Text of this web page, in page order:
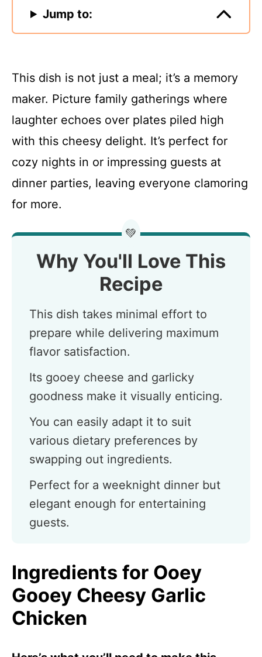
Jump to:
This dish is not just a meal; it’s a memory
maker. Picture family gatherings where
laughter echoes over plates piled high
with this cheesy delight. It’s perfect for
cozy nights in or impressing guests at
dinner parties, leaving everyone clamoring
for more.
💚
Why You'll Love This
Recipe
This dish takes minimal effort to
prepare while delivering maximum
flavor satisfaction.
Its gooey cheese and garlicky
goodness make it visually enticing.
You can easily adapt it to suit
various dietary preferences by
swapping out ingredients.
Perfect for a weeknight dinner but
elegant enough for entertaining
guests.
Ingredients for Ooey
Gooey Cheesy Garlic
Chicken